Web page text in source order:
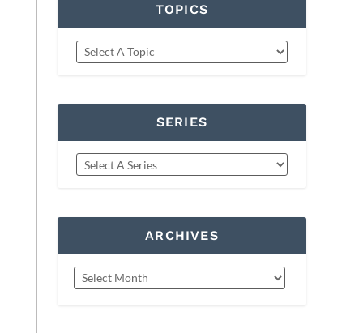
TOPICS
SERIES
ARCHIVES